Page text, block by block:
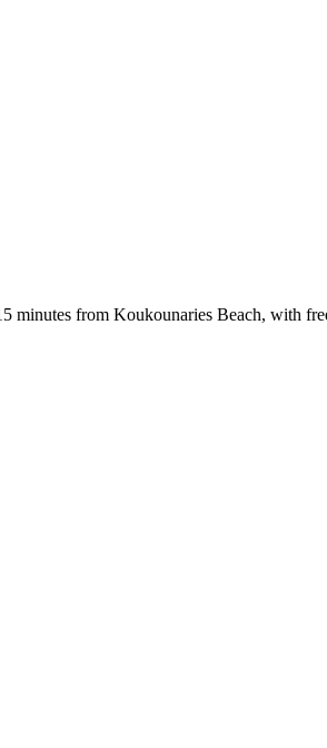
minutes from Koukounaries Beach, with